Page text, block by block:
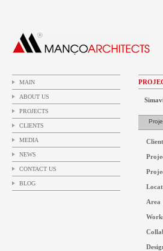
MAIN
ABOUT US
PROJECTS
CLIENTS
MEDIA
NEWS
CONTACT US
BLOG
Client
Area